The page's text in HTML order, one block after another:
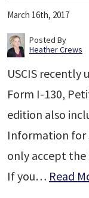
March 16th, 2017
Posted By
Heather Crews
USCIS
Form I-130,
edition also
Information for
only accept
If you… Read